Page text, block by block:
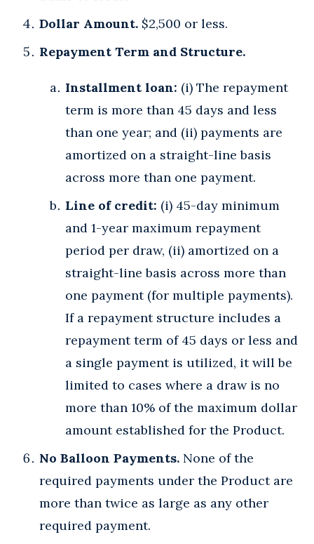
Dollar Amount. $2,500 or less.
Repayment Term and Structure.
Installment loan: (i) The repayment
term is more than 45 days and less
than one year; and (ii) payments are
amortized on a straight-line basis
across more than one payment.
Line of credit: (i) 45-day minimum
and 1-year maximum repayment
period per draw, (ii) amortized on a
straight-line basis across more than
one payment (for multiple payments).
If a repayment structure includes a
repayment term of 45 days or less and
a single payment is utilized, it will be
limited to cases where a draw is no
more than 10% of the maximum dollar
amount established for the Product.
No Balloon Payments. None of the
required payments under the Product are
more than twice as large as any other
required payment.